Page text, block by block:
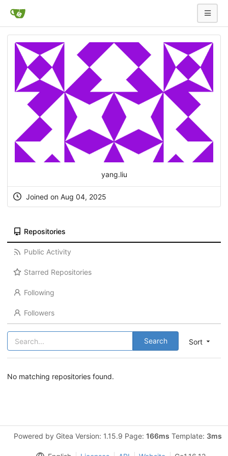
yang.liu
Joined on Aug 04, 2025
Repositories
Public Activity
Starred Repositories
Following
Followers
Sort
Search
No matching repositories found.
Powered by Gitea Version: 1.15.9 Page: 166ms Template: 3ms